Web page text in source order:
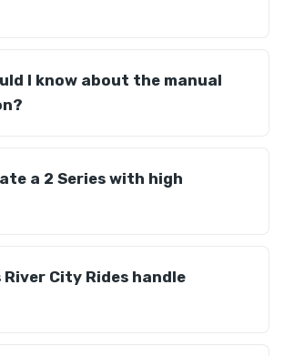
I know about the manual
a 2 Series with high
River City Rides handle